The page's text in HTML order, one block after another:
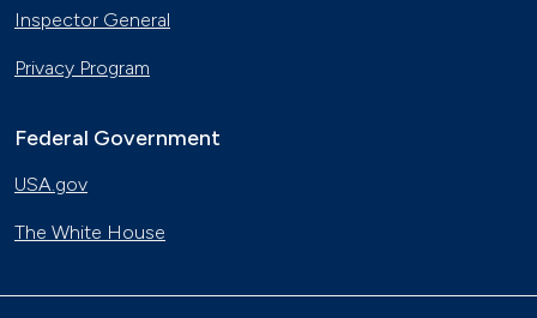
Inspector General
Privacy Program
Federal Government
USA.gov
The White House